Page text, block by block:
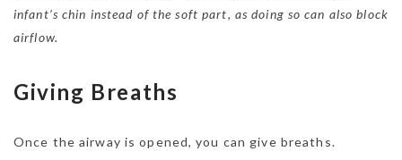
infant’s chin instead of the soft part, as doing so can also block
airflow.
Giving Breaths
Once the airway is opened, you can give breaths.